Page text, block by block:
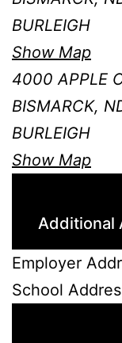
BURLEIGH
Show Map
4000 APPLE
BISMARCK,
BURLEIGH
Show Map
Additional
Employer
School